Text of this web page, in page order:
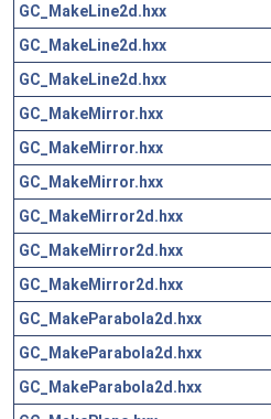
GC_MakeLine2d.hxx
GC_MakeLine2d.hxx
GC_MakeLine2d.hxx
GC_MakeMirror.hxx
GC_MakeMirror.hxx
GC_MakeMirror.hxx
GC_MakeMirror2d.hxx
GC_MakeMirror2d.hxx
GC_MakeMirror2d.hxx
GC_MakeParabola2d.hxx
GC_MakeParabola2d.hxx
GC_MakeParabola2d.hxx